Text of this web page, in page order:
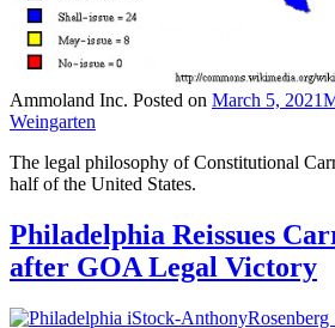
Ammoland Inc. Posted on March 5, 2021
Weingarten
The legal philosophy of Constitutional
half of the United States.
Philadelphia Reissues
after GOA Legal Victory